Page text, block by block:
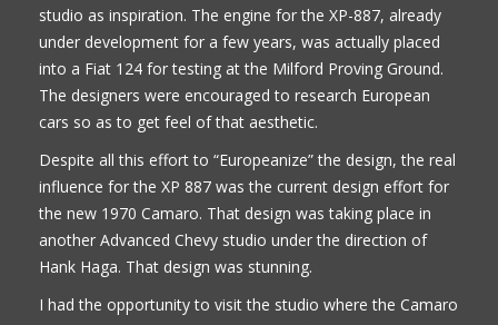
studio as inspiration. The engine for the XP-887, already
under development for a few years, was actually placed
into a Fiat 124 for testing at the Milford Proving Ground.
The designers were encouraged to research European
cars so as to get feel of that aesthetic.
Despite all this effort to “Europeanize” the design, the real
influence for the XP 887 was the current design effort for
the new 1970 Camaro. That design was taking place in
another Advanced Chevy studio under the direction of
Hank Haga. That design was stunning.
I had the opportunity to visit the studio where the Camaro